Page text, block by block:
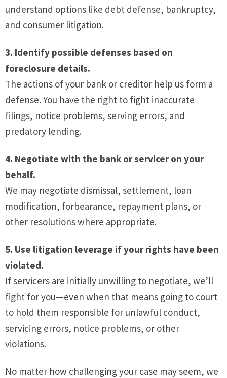
understand options like debt defense, bankruptcy,
and consumer litigation.
3. Identify possible defenses based on
foreclosure details.
The actions of your bank or creditor help us form a
defense. You have the right to fight inaccurate
filings, notice problems, serving errors, and
predatory lending.
4. Negotiate with the bank or servicer on your
behalf.
We may negotiate dismissal, settlement, loan
modification, forbearance, repayment plans, or
other resolutions where appropriate.
5. Use litigation leverage if your rights have been
violated.
If servicers are initially unwilling to negotiate, we’ll
fight for you—even when that means going to court
to hold them responsible for unlawful conduct,
servicing errors, notice problems, or other
violations.
No matter how challenging your case may seem, we